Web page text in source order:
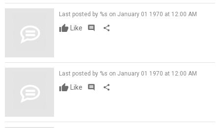
Last posted by %s on January 01 1970 at 12:00 AM
Like comment share
Last posted by %s on January 01 1970 at 12:00 AM
Like comment share